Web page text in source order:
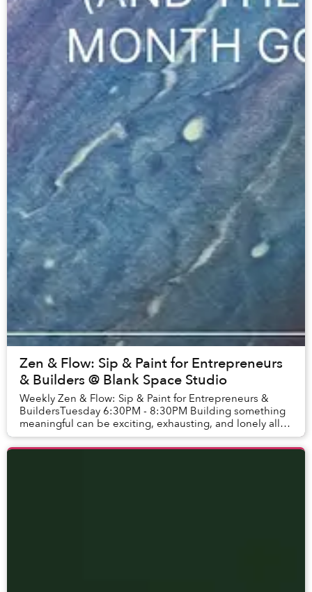
Zen & Flow: Sip & Paint for Entrepreneurs
& Builders @ Blank Space Studio
Weekly Zen & Flow: Sip & Paint for Entrepreneurs &
BuildersTuesday 6:30PM - 8:30PM Building something
meaningful can be exciting, exhausting, and lonely all at
once. So we’re creating a space for wo...